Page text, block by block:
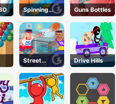
Spinning
Shooter
Guns Bottles
Street
Dunkies
Drive Hills